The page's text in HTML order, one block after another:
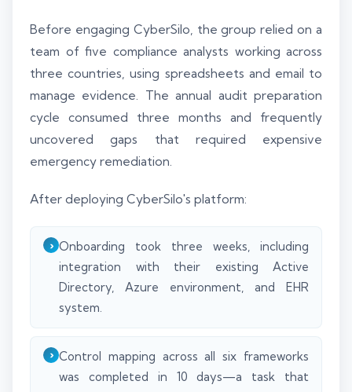
Before engaging CyberSilo, the group relied on a
team of five compliance analysts working across
three countries, using spreadsheets and email to
manage evidence. The annual audit preparation
cycle consumed three months and frequently
uncovered gaps that required expensive
emergency remediation.
After deploying CyberSilo's platform:
Onboarding took three weeks, including
integration with their existing Active
Directory, Azure environment, and EHR
system.
Control mapping across all six frameworks
was completed in 10 days—a task that